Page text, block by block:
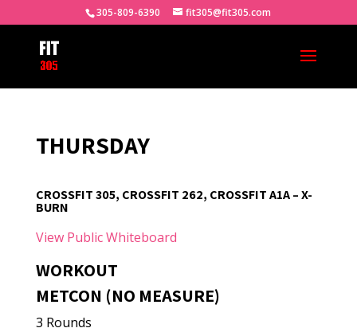
305-809-6390 fit305@fit305.com
THURSDAY
CROSSFIT 305, CROSSFIT 262, CROSSFIT A1A – X-
BURN
View Public Whiteboard
WORKOUT
METCON (NO MEASURE)
3 Rounds